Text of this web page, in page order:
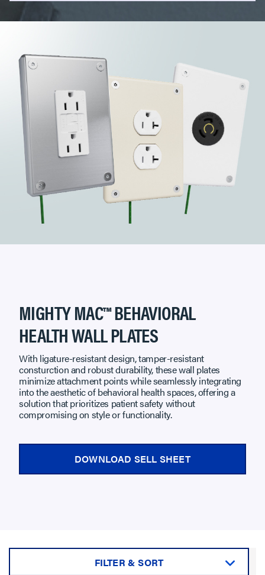
MIGHTY MAC™ BEHAVIORAL
HEALTH WALL PLATES
With ligature-resistant design, tamper-resistant
consturction and robust durability, these wall plates
minimize attachment points while seamlessly integrating
into the aesthetic of behavioral health spaces, offering a
solution that prioritizes patient safety without
compromising on style or functionality.
DOWNLOAD SELL SHEET
FILTER & SORT